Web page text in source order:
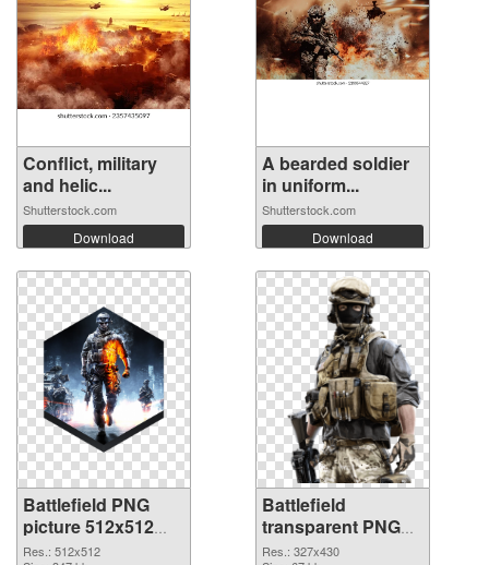
Conflict, military
and helic...
Shutterstock.com
Download
A bearded soldier
in uniform...
Shutterstock.com
Download
Battlefield PNG
picture 512x512
PNG cutout
Res.: 512x512
Battlefield
transparent PNG
picture 59983
Res.: 327x430